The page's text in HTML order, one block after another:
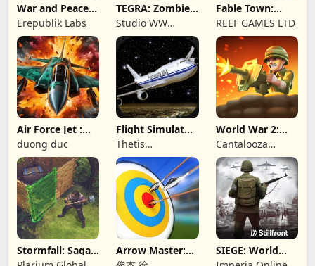
War and Peace:
Civil War
Erepublik Labs
TEGRA: Zombie
survival island
Studio WW
Games
Fable Town:
Merging Games
REEF GAMES LTD
Air Force Jet :
Wing Fighter
duong duc
Flight Simulator
Night Fly
Thetis
Consulting
World War 2:
Offline Strategy
Cantalooza
Games LLC
Stormfall: Saga
of Survival
Arrow Master:
Archery Game
SIEGE: World
War II